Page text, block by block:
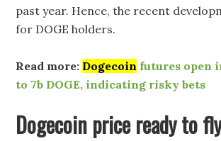
past year. Hence, the recent
for DOGE holders.
Read more: Dogecoin futures open
to 7b DOGE, indicating risky bets
Dogecoin price ready to